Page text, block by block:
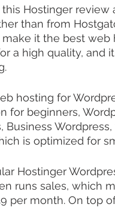
Hostinger
than from
it the best web
a high quality,
hosting for
for beginners,
Business
is optimized for
Hostinger
runs sales, which
per month. On top